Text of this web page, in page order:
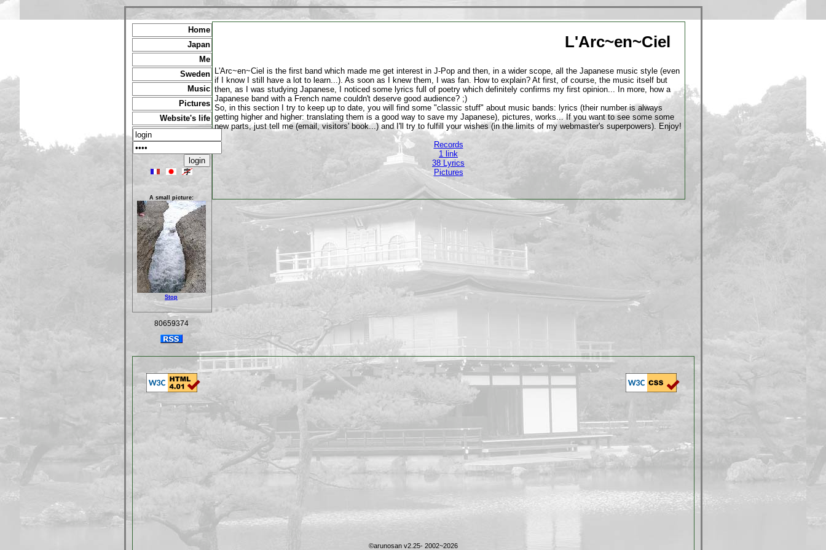
Home
Japan
Me
Sweden
Music
Pictures
Website's life
A small picture:
Stop
80659374
L'Arc~en~Ciel
L'Arc~en~Ciel is the first band which made me get interest in J-Pop and then, in a wider scope, all the Japanese music style (even
if I know I still have a lot to learn...). As soon as I knew them, I was fan. How to explain? At first, of course, the music itself but
then, as I was studying Japanese, I noticed some lyrics full of poetry which definitely confirms my first opinion... In more, how a
Japanese band with a French name couldn't deserve good audience? ;)
So, in this section I try to keep up to date, you will find some "classic stuff" about music bands: lyrics (their number is always
getting higher and higher: translating them is a good way to save my Japanese), pictures, works... If you want to see some some
new parts, just tell me (email, visitors' book...) and I'll try to fulfill your wishes (in the limits of my webmaster's superpowers). Enjoy!
Records
1 link
38 Lyrics
Pictures
©arunosan v2.25- 2002~2026